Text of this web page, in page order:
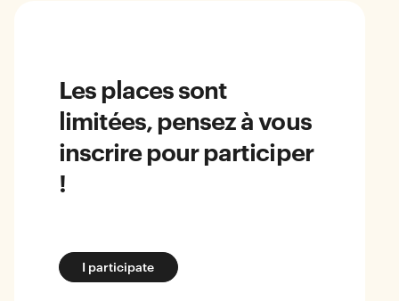
Les places sont
limitées, pensez à vous
inscrire pour participer
!
I participate